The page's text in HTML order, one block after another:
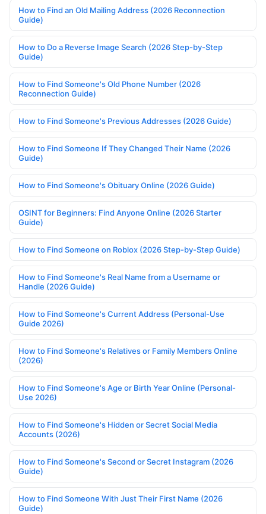
How to Find an Old Mailing Address (2026 Reconnection
Guide)
How to Do a Reverse Image Search (2026 Step-by-Step
Guide)
How to Find Someone's Old Phone Number (2026
Reconnection Guide)
How to Find Someone's Previous Addresses (2026 Guide)
How to Find Someone If They Changed Their Name (2026
Guide)
How to Find Someone's Obituary Online (2026 Guide)
OSINT for Beginners: Find Anyone Online (2026 Starter
Guide)
How to Find Someone on Roblox (2026 Step-by-Step Guide)
How to Find Someone's Real Name from a Username or
Handle (2026 Guide)
How to Find Someone's Current Address (Personal-Use
Guide 2026)
How to Find Someone's Relatives or Family Members Online
(2026)
How to Find Someone's Age or Birth Year Online (Personal-
Use 2026)
How to Find Someone's Hidden or Secret Social Media
Accounts (2026)
How to Find Someone's Second or Secret Instagram (2026
Guide)
How to Find Someone With Just Their First Name (2026
Guide)